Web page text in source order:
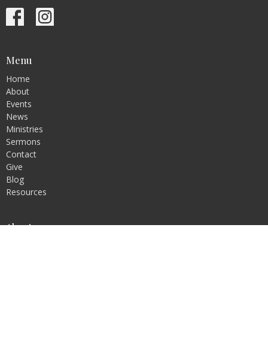
Menu
Home
About
Events
News
Ministries
Sermons
Contact
Give
Blog
Resources
About